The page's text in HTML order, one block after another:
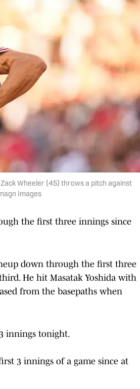
Wheeler (45) throws a pitch against
Images
the first three innings since
down through the first three
He hit Masatak Yoshida with
from the basepaths when
innings tonight.
3 innings of a game since at